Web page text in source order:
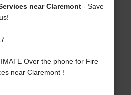
near Claremont- Save
Over the phone for Fire
near Claremont !